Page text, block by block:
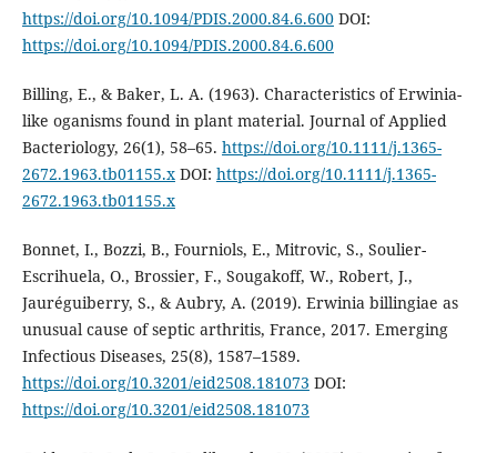
https://doi.org/10.1094/PDIS.2000.84.6.600DOI:
https://doi.org/10.1094/PDIS.2000.84.6.600
Billing, E., & Baker, L. A. (1963). Characteristics of Erwinia-
like oganisms found in plant material. Journal of Applied
Bacteriology, 26(1), 58–65. https://doi.org/10.1111/j.1365-
2672.1963.tb01155.xDOI: https://doi.org/10.1111/j.1365-
2672.1963.tb01155.x
Bonnet, I., Bozzi, B., Fourniols, E., Mitrovic, S., Soulier-
Escrihuela, O., Brossier, F., Sougakoff, W., Robert, J.,
Jauréguiberry, S., & Aubry, A. (2019). Erwinia billingiae as
unusual cause of septic arthritis, France, 2017. Emerging
Infectious Diseases, 25(8), 1587–1589.
https://doi.org/10.3201/eid2508.181073 DOI:
https://doi.org/10.3201/eid2508.181073